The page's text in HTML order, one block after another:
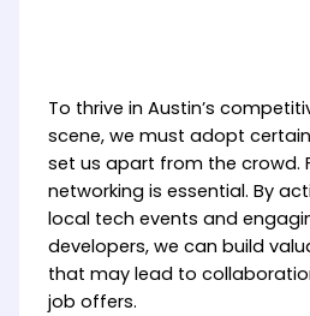
To thrive in Austin’s
scene, we must adopt
set us apart from the crowd.
networking is essential. By
local tech events and
developers, we can build
that may lead to
job offers.